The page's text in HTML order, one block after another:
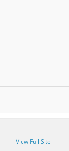
View Full Site